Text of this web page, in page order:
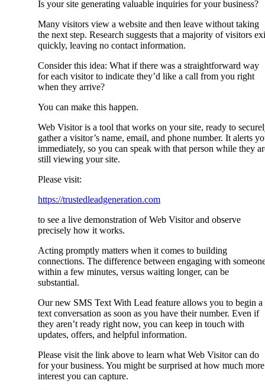
Is your site generating valuable inquiries for your business?
Many visitors view a website and then leave without taking
the next step. Research suggests that a majority of visitors
quickly, leaving no contact information.
Consider this idea: What if there was a straightforward way
for each visitor to indicate they’d like a call from you right
when they arrive?
You can make this happen.
Web Visitor is a tool that works on your site, ready to
gather a visitor’s name, email, and phone number. It alerts
immediately, so you can speak with that person while they
still viewing your site.
Please visit:
https://trustedleadgeneration.com
to see a live demonstration of Web Visitor and observe
precisely how it works.
Acting promptly matters when it comes to building
connections. The difference between engaging with
within a few minutes, versus waiting longer, can be
substantial.
Our new SMS Text With Lead feature allows you to begin a
text conversation as soon as you have their number. Even if
they aren’t ready right now, you can keep in touch with
updates, offers, and helpful information.
Please visit the link above to learn what Web Visitor can do
for your business. You might be surprised at how much more
interest you can capture.